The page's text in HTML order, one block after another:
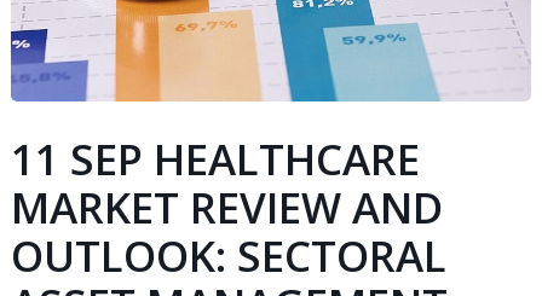
11 SEP HEALTHCARE
MARKET REVIEW AND
OUTLOOK: SECTORAL